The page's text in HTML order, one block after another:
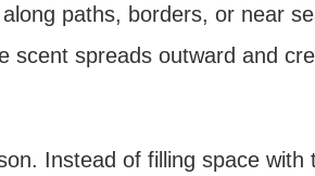
paths, borders, or near
scent spreads outward and
Instead of filling space with